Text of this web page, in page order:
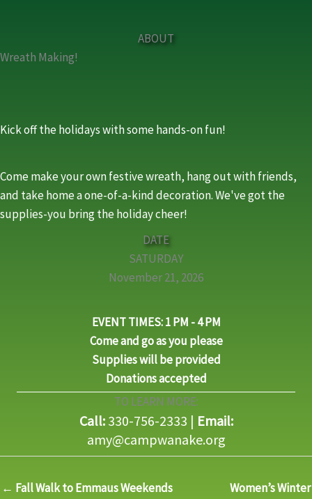
ABOUT
Wreath Making!
Kick off the holidays with some hands-on fun!
Come make your own festive wreath, hang out with friends,
and take home a one-of-a-kind decoration. We've got the
supplies-you bring the holiday cheer!
DATE
SATURDAY
November 21, 2026
EVENT TIMES: 1 PM - 4 PM
Come and go as you please
Supplies will be provided
Donations accepted
TO LEARN MORE:
Call: 330-756-2333 | Email:
amy@campwanake.org
← Fall Walk to Emmaus Weekends
Women’s Winter